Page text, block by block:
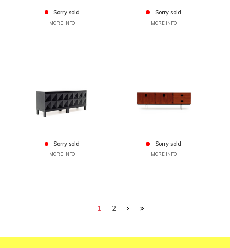
Sorry sold
MORE INFO
Sorry sold
MORE INFO
Sorry sold
MORE INFO
Sorry sold
MORE INFO
1 2